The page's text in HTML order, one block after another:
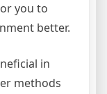
you to
better.
in
methods